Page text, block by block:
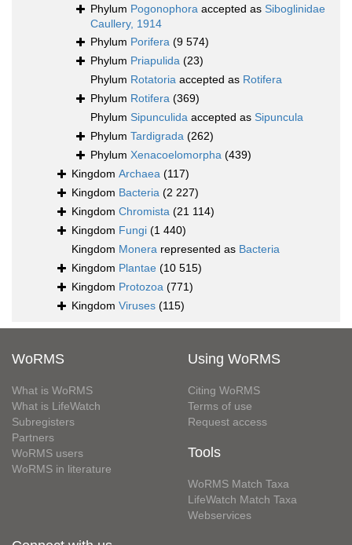
Phylum Pogonophora accepted as Siboglinidae
Caullery, 1914
Phylum Porifera (9 574)
Phylum Priapulida (23)
Phylum Rotatoria accepted as Rotifera
Phylum Rotifera (369)
Phylum Sipunculida accepted as Sipuncula
Phylum Tardigrada (262)
Phylum Xenacoelomorpha (439)
Kingdom Archaea (117)
Kingdom Bacteria (2 227)
Kingdom Chromista (21 114)
Kingdom Fungi (1 440)
Kingdom Monera represented as Bacteria
Kingdom Plantae (10 515)
Kingdom Protozoa (771)
Kingdom Viruses (115)
WoRMS
What is WoRMS
What is LifeWatch
Subregisters
Partners
WoRMS users
WoRMS in literature
Using WoRMS
Citing WoRMS
Terms of use
Request access
Tools
WoRMS Match Taxa
LifeWatch Match Taxa
Webservices